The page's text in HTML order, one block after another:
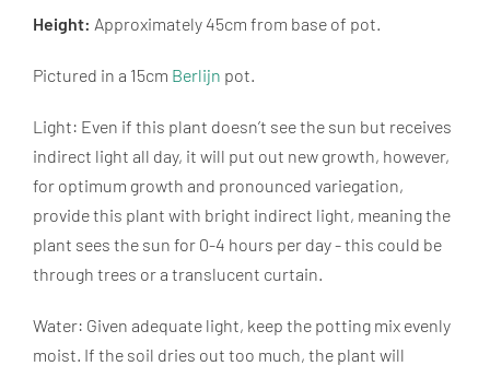
Height: Approximately 45cm from base of pot.
Pictured in a 15cm Berlijn pot.
Light: Even if this plant doesn’t see the sun but receives
indirect light all day, it will put out new growth, however,
for optimum growth and pronounced variegation,
provide this plant with bright indirect light, meaning the
plant sees the sun for 0-4 hours per day - this could be
through trees or a translucent curtain.
Water: Given adequate light, keep the potting mix evenly
moist. If the soil dries out too much, the plant will